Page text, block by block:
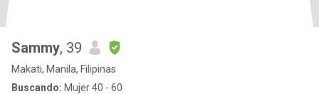
Sammy, 39
Makati, Manila, Filipinas
Buscando: Mujer 40 - 60